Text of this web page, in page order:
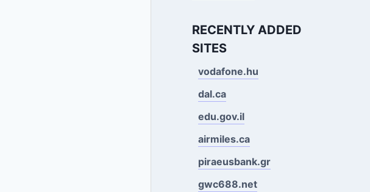
RECENTLY ADDED
SITES
vodafone.hu
dal.ca
edu.gov.il
airmiles.ca
piraeusbank.gr
gwc688.net